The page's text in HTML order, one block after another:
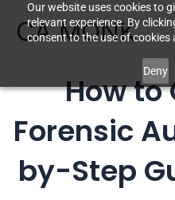
Our website uses cookies to
relevant experience. By
consent to the use of cookies
Deny
CA MONK
How to
Forensic
by-Step